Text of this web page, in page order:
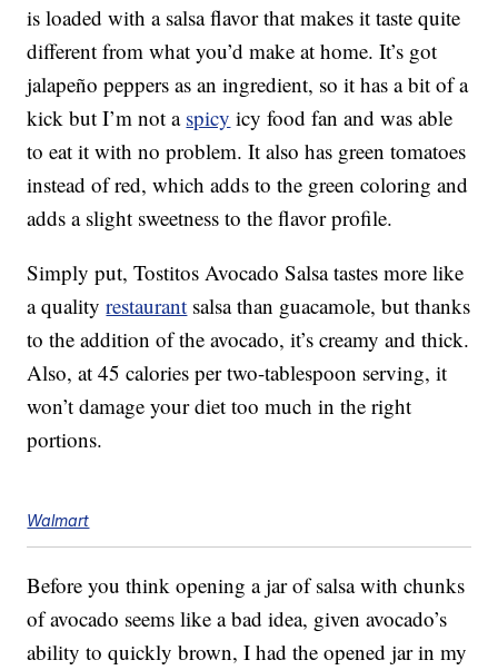
is loaded with a salsa flavor that makes it taste quite
different from what you’d make at home. It’s got
jalapeño peppers as an ingredient, so it has a bit of a
kick but I’m not a spicy icy food fan and was able
to eat it with no problem. It also has green tomatoes
instead of red, which adds to the green coloring and
adds a slight sweetness to the flavor profile.
Simply put, Tostitos Avocado Salsa tastes more like
a qualityrestaurant salsa than guacamole, but thanks
to the addition of the avocado, it’s creamy and thick.
Also, at 45 calories per two-tablespoon serving, it
won’t damage your diet too much in the right
portions.
Walmart
Before you think opening a jar of salsa with chunks
of avocado seems like a bad idea, given avocado’s
ability to quickly brown, I had the opened jar in my